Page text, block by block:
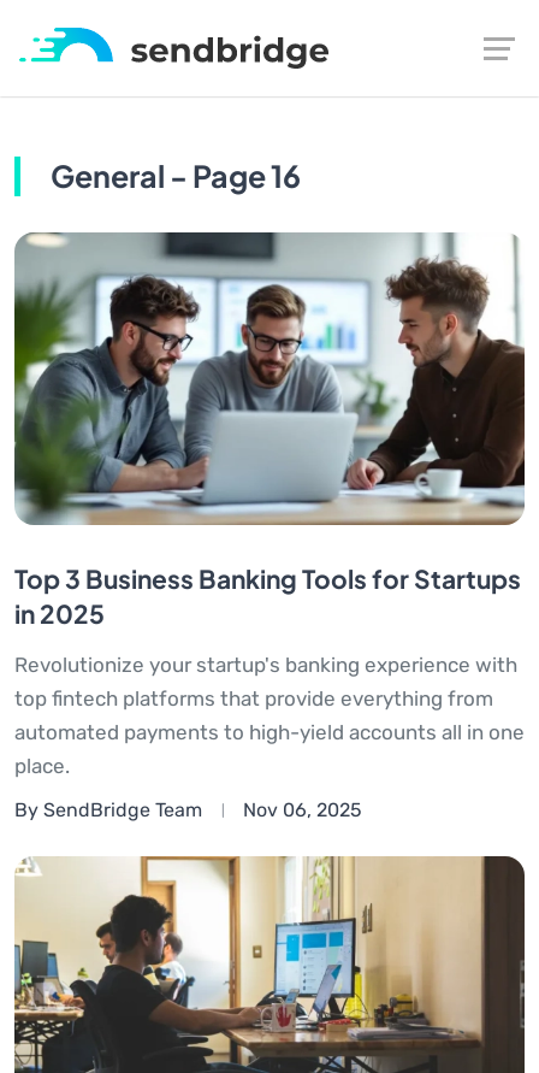
General - Page 16
Top 3 Business Banking Tools for Startups
in 2025
Revolutionize your startup's banking experience with
top fintech platforms that provide everything from
automated payments to high-yield accounts all in one
place.
By SendBridge Team Nov 06, 2025